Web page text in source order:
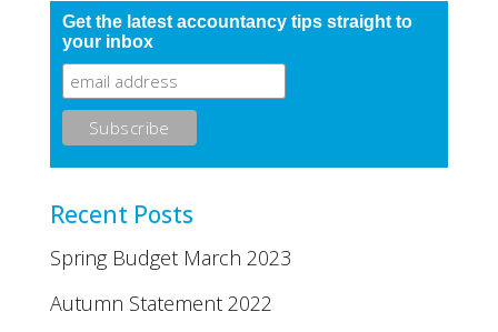
Get the latest accountancy tips straight to
your inbox
Recent Posts
Spring Budget March 2023
Autumn Statement 2022